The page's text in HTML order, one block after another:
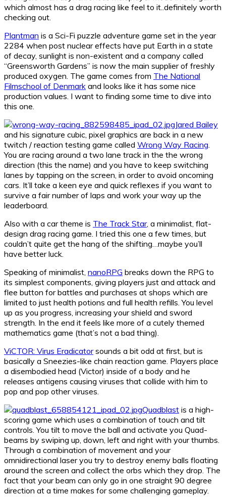
which almost has a drag racing like feel to it..definitely worth
checking out.
Plantman is a Sci-Fi puzzle adventure game set in the year
2284 when post nuclear effects have put Earth in a state
of decay, sunlight is non-existent and a company called
“Greensworth Gardens” is now the main supplier of freshly
produced oxygen. The game comes from The National
Filmschool of Denmark and looks like it has some nice
production values. I want to finding some time to dive into
this one.
Jared Bailey
and his signature cubic, pixel graphics are back in a new
twitch / reaction testing game called Wrong Way Racing
You are racing around a two lane track in the the wrong
direction (this the name) and you have to keep switching
lanes by tapping on the screen, in order to avoid oncoming
cars. It’ll take a keen eye and quick reflexes if you want to
survive a fair number of laps and work your way up the
leaderboard.
Also with a car theme is The Track Star, a minimalist, flat-
design drag racing game. I tried this one a few times, but
couldn’t quite get the hang of the shifting…maybe you’ll
have better luck.
Speaking of minimalist, nanoRPG breaks down the RPG to
its simplest components, giving players just and attack and
flee button for battles and purchases at shops which are
limited to just health potions and full health refills. You level
up as you progress, increasing your shield and sword
strength. In the end it feels like more of a cutely themed
mathematics game (that’s not a bad thing).
ViCTOR: Virus Eradicatorsounds a bit odd at first, but is
basically a Sneezies-like chain reaction game. Players place
a disembodied head (Victor) inside of a body and he
releases antigens causing viruses that collide with him to
pop and pop other viruses.
Quadblast is a high-
scoring game which uses a combination of touch and tilt
controls. You tilt to move the ball and activate you Quad-
beams by swiping up, down, left and right with your thumbs.
Through a combination of movement and your
omnidirectional laser you try to destroy enemy balls floating
around the screen and collect the orbs which they drop. The
fact that your beam can only go in one straight 90 degree
direction at a time makes for some challenging gameplay.